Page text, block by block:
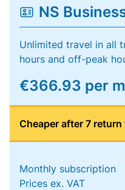
NS
Unlimited travel in all
hours and off-peak
€366.93 per
Cheaper after 7
Monthly subscription
Prices ex. VAT